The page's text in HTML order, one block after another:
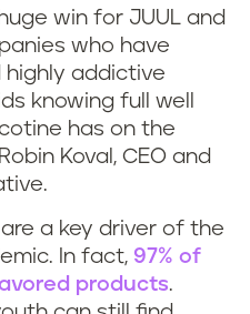
win for JUUL and
who have
addictive
knowing full well
has on the
Koval, CEO and
a key driver of the
In fact, 97% of
products.